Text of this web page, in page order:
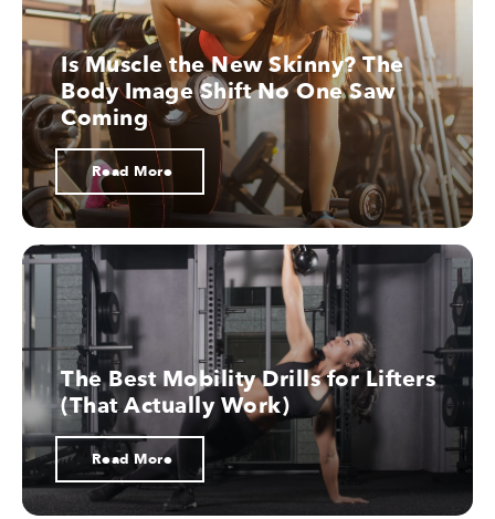
Fiber
07.
Cholesterol
08.
Thermodynamics
09.
Is Muscle the New Skinny? The
Body Image Shift No One Saw
Coming
Read More
The Best Mobility Drills for Lifters
(That Actually Work)
Read More